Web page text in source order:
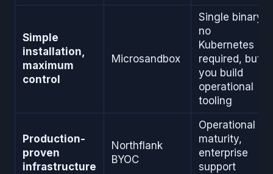
Simple
installation,
maximum
control
Microsandbox
Single binary,
no
Kubernetes
required, but
you build
operational
tooling
Production-
proven
infrastructure
Northflank
BYOC
Operational
maturity,
enterprise
support